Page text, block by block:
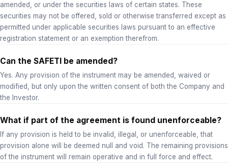
amended, or under the securities laws of certain states. These
securities may not be offered, sold or otherwise transferred except as
permitted under applicable securities laws pursuant to an effective
registration statement or an exemption therefrom.
Can the SAFETI be amended?
Yes. Any provision of the instrument may be amended, waived or
modified, but only upon the written consent of both the Company and
the Investor.
What if part of the agreement is found unenforceable?
If any provision is held to be invalid, illegal, or unenforceable, that
provision alone will be deemed null and void. The remaining provisions
of the instrument will remain operative and in full force and effect.